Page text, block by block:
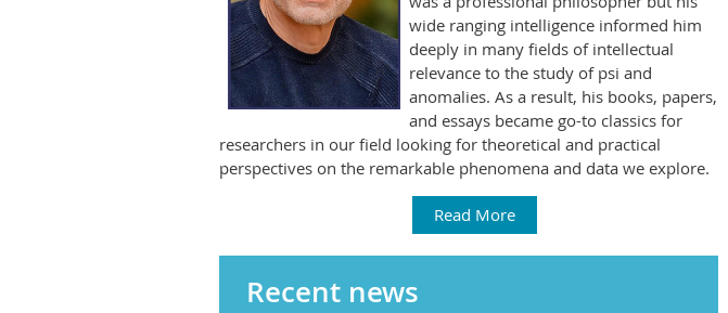
wide ranging intelligence informed him
deeply in many fields of intellectual
relevance to the study of psi and
anomalies. As a result, his books, papers,
and essays became go-to classics for
researchers in our field looking for theoretical and practical
perspectives on the remarkable phenomena and data we explore.
Read More
Recent news